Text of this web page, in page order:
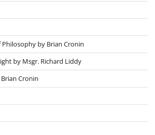
by Brian Cronin
by Msgr. Richard Liddy
Cronin